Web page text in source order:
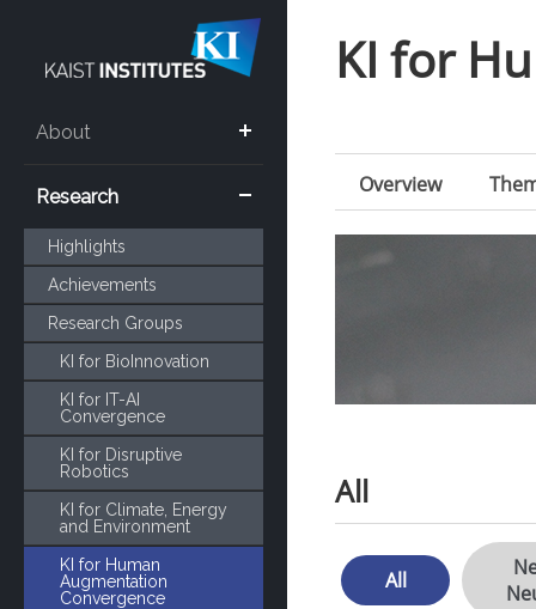
About
Research
Highlights
Achievements
Research Groups
KI for BioInnovation
KI for IT-AI
Convergence
KI for Disruptive
Robotics
KI for Climate, Energy
and Environment
KI for Human
Augmentation
Convergence
KI for
Overview
All
All